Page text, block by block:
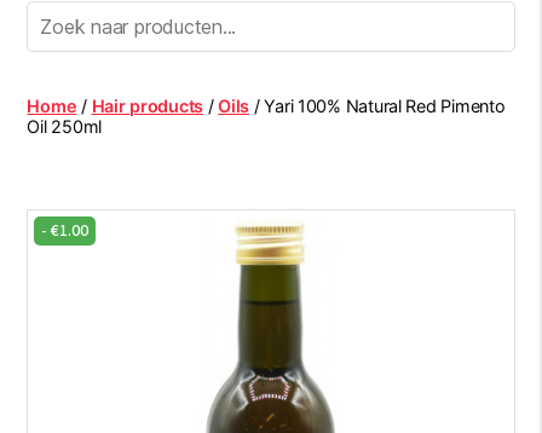
Afro
Hair
Beauty
Centre
Home / Hair products /Oils / Yari 100% Natural Red Pimento
Oil 250ml
-€1.00